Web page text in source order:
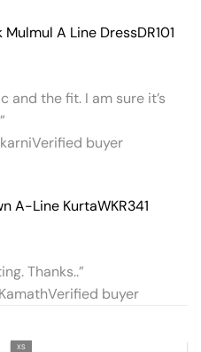
A Line DressDR101
and the fit. I am sure it’s
Verified buyer
A-Line KurtaWKR341
Thanks..”
Verified buyer
XS